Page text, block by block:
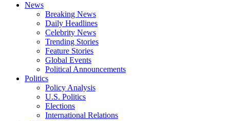
News
Breaking News
Daily Headlines
Celebrity News
Trending Stories
Feature Stories
Global Events
Political Announcements
Politics
Policy Analysis
U.S. Politics
Elections
International Relations